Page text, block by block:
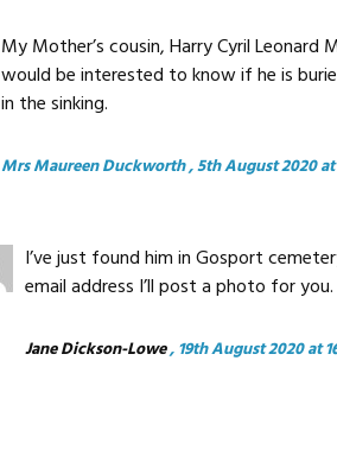
My Mother’s cousin, Harry Cyril Leonard
would be interested to know if he is
in the sinking.
Mrs Maureen Duckworth, 5th August 2020 at
I’ve just found him in Gosport
email address I’ll post a photo for you.
Jane Dickson-Lowe, 19th August 2020 at